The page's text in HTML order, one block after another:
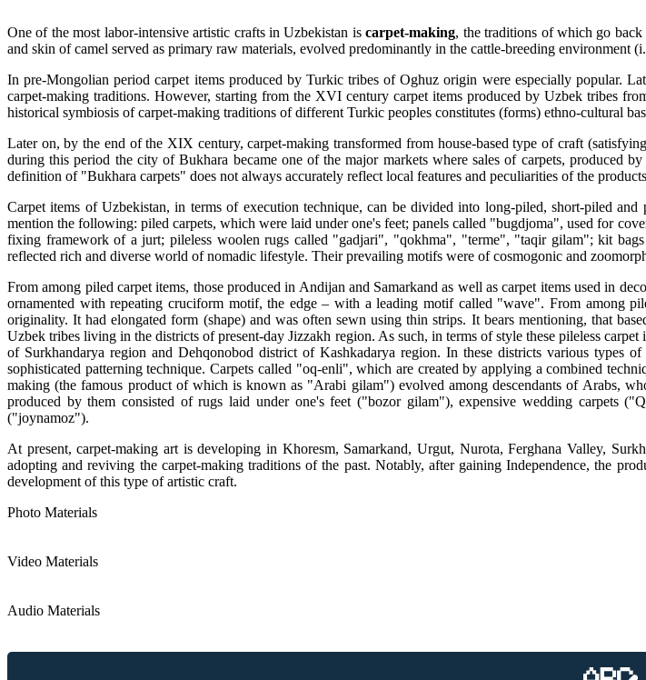
One of the most labor-intensive artistic crafts in Uzbekistan iscarpet-making, the traditions of which go
and skin of camel served as primary raw materials, evolved predominantly in the cattle-breeding environment
In pre-Mongolian period carpet items produced by Turkic tribes of Oghuz origin were especially popular.
carpet-making traditions. However, starting from the XVI century carpet items produced by Uzbek tribes
historical symbiosis of carpet-making traditions of different Turkic peoples constitutes (forms) ethno-cultural
Later on, by the end of the XIX century, carpet-making transformed from house-based type of craft
during this period the city of Bukhara became one of the major markets where sales of carpets, produced
definition of "Bukhara carpets" does not always accurately reflect local features and peculiarities of the
Carpet items of Uzbekistan, in terms of execution technique, can be divided into long-piled, short-piled
mention the following: piled carpets, which were laid under one's feet; panels called "bugdjoma", used for
fixing framework of a jurt; pileless woolen rugs called "gadjari", "qokhma", "terme", "taqir gilam"; kit
reflected rich and diverse world of nomadic lifestyle. Their prevailing motifs were of cosmogonic and
From among piled carpet items, those produced in Andijan and Samarkand as well as carpet items used in
ornamented with repeating cruciform motif, the edge – with a leading motif called "wave". From among
originality. It had elongated form (shape) and was often sewn using thin strips. It bears mentioning, that
Uzbek tribes living in the districts of present-day Jizzakh region. As such, in terms of style these pileless
of Surkhandarya region and Dehqonobod district of Kashkadarya region. In these districts various
sophisticated patterning technique. Carpets called "oq-enli", which are created by applying a combined
making (the famous product of which is known as "Arabi gilam") evolved among descendants of Arabs,
produced by them consisted of rugs laid under one's feet ("bozor gilam"), expensive wedding carpets
("joynamoz").
At present, carpet-making art is developing in Khoresm, Samarkand, Urgut, Nurota, Ferghana Valley,
adopting and reviving the carpet-making traditions of the past. Notably, after gaining Independence, the
development of this type of artistic craft.
Photo Materials
Video Materials
Audio Materials